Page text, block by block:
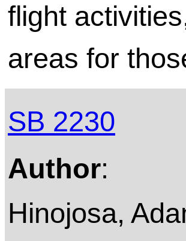
flight
areas for
SB 2230
Author:
Hinojosa,